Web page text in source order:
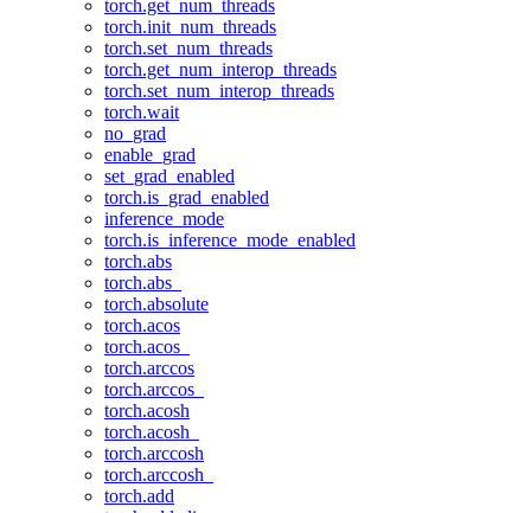
torch.get_num_threads
torch.init_num_threads
torch.set_num_threads
torch.get_num_interop_threads
torch.set_num_interop_threads
torch.wait
no_grad
enable_grad
set_grad_enabled
torch.is_grad_enabled
inference_mode
torch.is_inference_mode_enabled
torch.abs
torch.abs_
torch.absolute
torch.acos
torch.acos_
torch.arccos
torch.arccos_
torch.acosh
torch.acosh_
torch.arccosh
torch.arccosh_
torch.add